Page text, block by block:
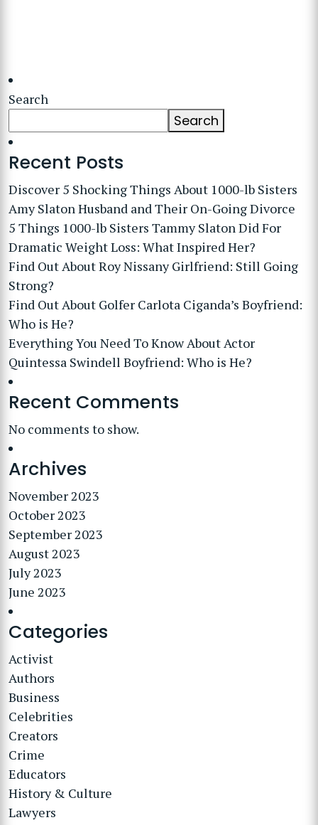
Search
Search
Recent Posts
Discover 5 Shocking Things About 1000-lb Sisters
Amy Slaton Husband and Their On-Going Divorce
5 Things 1000-lb Sisters Tammy Slaton Did For
Dramatic Weight Loss: What Inspired Her?
Find Out About Roy Nissany Girlfriend: Still Going
Strong?
Find Out About Golfer Carlota Ciganda’s Boyfriend:
Who is He?
Everything You Need To Know About Actor
Quintessa Swindell Boyfriend: Who is He?
Recent Comments
No comments to show.
Archives
November 2023
October 2023
September 2023
August 2023
July 2023
June 2023
Categories
Activist
Authors
Business
Celebrities
Creators
Crime
Educators
History & Culture
Lawyers